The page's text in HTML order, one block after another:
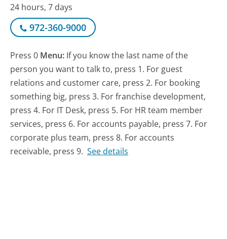
24 hours, 7 days
972-360-9000
Press 0 Menu: If you know the last name of the
person you want to talk to, press 1. For guest
relations and customer care, press 2. For booking
something big, press 3. For franchise development,
press 4. For IT Desk, press 5. For HR team member
services, press 6. For accounts payable, press 7. For
corporate plus team, press 8. For accounts
receivable, press 9. See details